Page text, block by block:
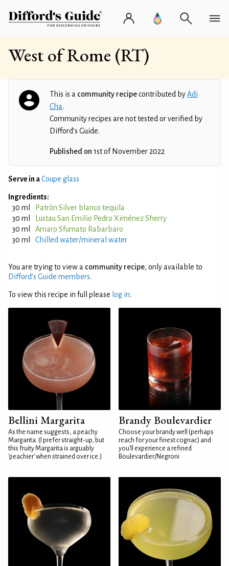
West of Rome (RT)
This is a community recipecontributed byAdi
Cha.
Community recipes are not tested or verified by
Difford’s Guide.
Published on 1st of November 2022
Serve in aCoupe glass
Ingredients:
30 ml
Patrón Silver blanco tequila
30 ml
Lustau San Emilio Pedro Ximénez Sherry
30 ml
Amaro Sfumato Rabarbaro
30 ml
Chilled water/mineral water
You are trying to view a community recipe, only available to
Difford’s Guide members.
To view this recipe in full please log in.
Bellini Margarita
As the name suggests, a peachy
Margarita. (I prefer straight-up, but
this fruity Margarita is arguably
'peachier' when strained over ice.)
Brandy Boulevardier
Choose your brandy well (perhaps
reach for your finest cognac) and
you'll experience a refined
Boulevardier/Negroni